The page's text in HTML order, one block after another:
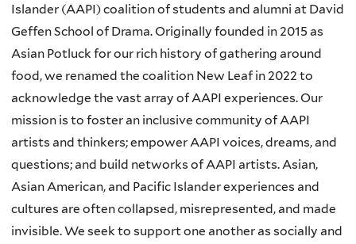
Islander (AAPI) coalition of students and alumni at David
Geffen School of Drama. Originally founded in 2015 as
Asian Potluck for our rich history of gathering around
food, we renamed the coalition New Leaf in 2022 to
acknowledge the vast array of AAPI experiences. Our
mission is to foster an inclusive community of AAPI
artists and thinkers; empower AAPI voices, dreams, and
questions; and build networks of AAPI artists. Asian,
Asian American, and Pacific Islander experiences and
cultures are often collapsed, misrepresented, and made
invisible. We seek to support one another as socially and